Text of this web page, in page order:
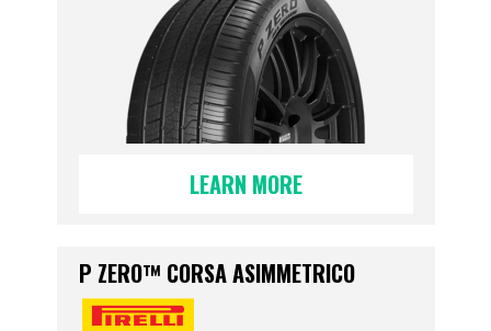
LEARN MORE
P ZERO™ CORSA ASIMMETRICO